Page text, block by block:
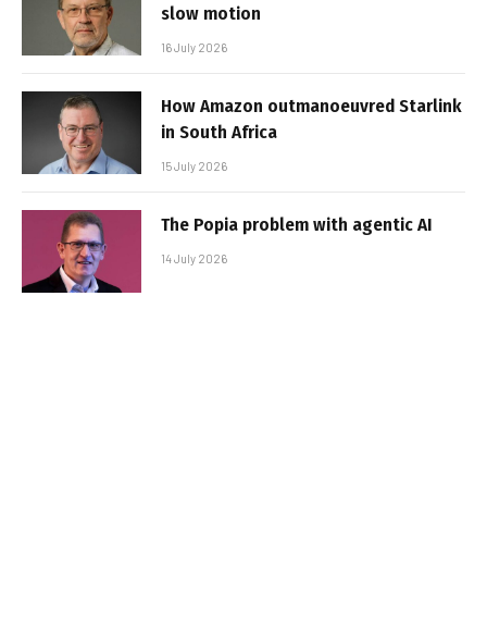
slow motion
16 July 2026
How Amazon outmanoeuvred Starlink
in South Africa
15 July 2026
The Popia problem with agentic AI
14 July 2026